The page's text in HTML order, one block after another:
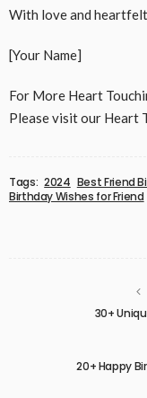
With love and
[Your Name]
For More Heart
Please visit our Heart
Tags: 2024 Best Friend
Birthday Wishes for Friend
30+
20+ Happy